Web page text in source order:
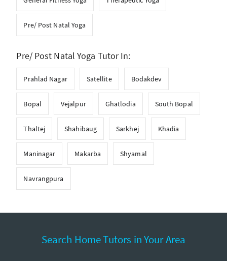
Pre/ Post Natal Yoga
Pre/ Post Natal Yoga Tutor In:
Prahlad Nagar Satellite Bodakdev
Bopal Vejalpur Ghatlodia South Bopal
Thaltej Shahibaug Sarkhej Khadia
Maninagar Makarba Shyamal
Navrangpura
Search Home Tutors in Your Area